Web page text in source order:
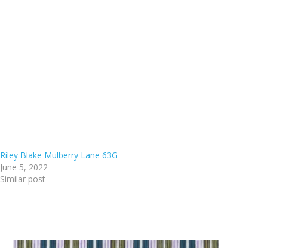
Riley Blake Mulberry Lane 63G
June 5, 2022
Similar post